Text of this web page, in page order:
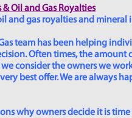
Oil and Gas Royalties
and gas royalties and
team has been helping
Often times, the
consider the owners we
best offer. We are always
why owners decide it is